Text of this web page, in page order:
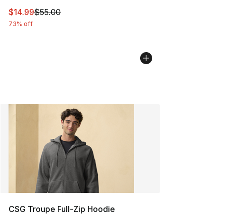
This item is on sale. Price dropped from $55.00 to
$14.99$55.00
73% off
CSG Troupe Full-Zip Hoodie